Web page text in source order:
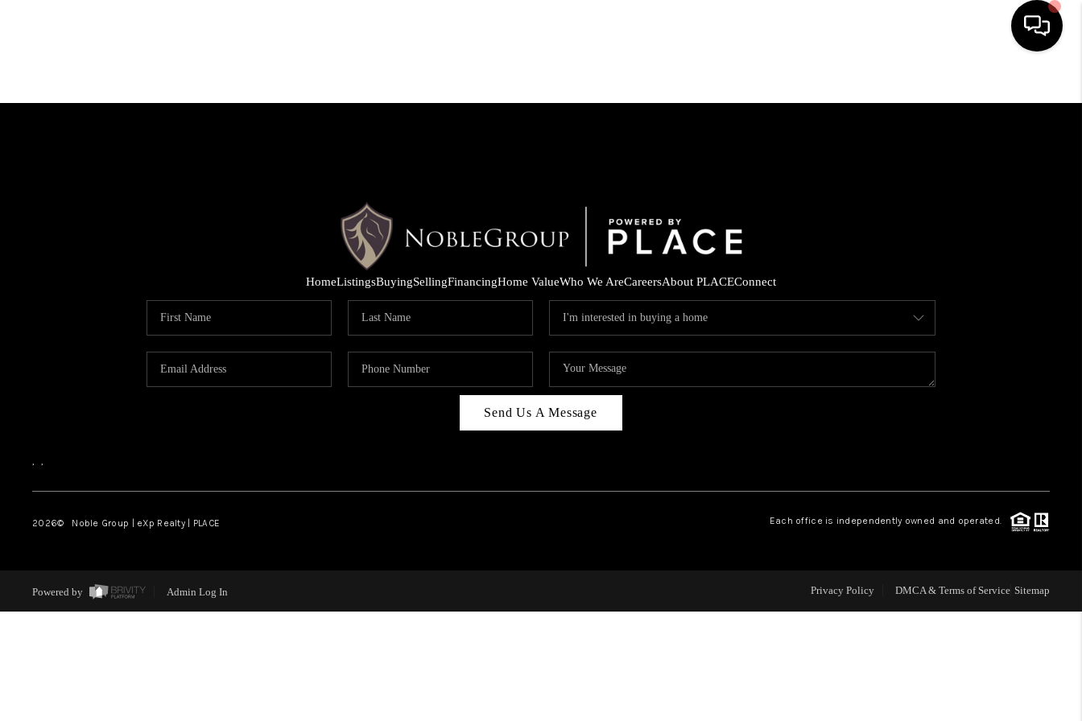
HOME
FINANCING
HOME VALUE
CAREERS
CONNECT
HomeListingsBuyingSellingFinancingHome ValueWho We AreCareersAbout PLACEConnect
Send Us A Message
, ,
2026© Noble Group | eXp Realty | PLACE Each office is independently owned and operated.
Powered by Admin Log In Privacy Policy DMCA & Terms of Service Sitemap